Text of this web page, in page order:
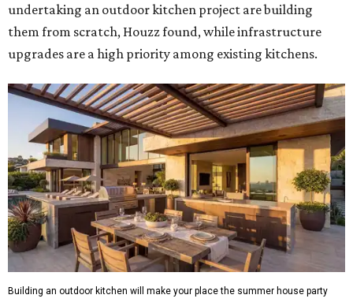
undertaking an outdoor kitchen project are building
them from scratch, Houzz found, while infrastructure
upgrades are a high priority among existing kitchens.
Building an outdoor kitchen will make your place the summer house party